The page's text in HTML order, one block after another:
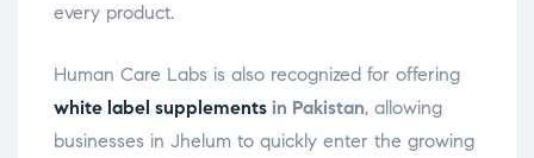
every product.
Human Care Labs is also recognized for offering
white label supplements in Pakistan, allowing
businesses in Jhelum to quickly enter the growing